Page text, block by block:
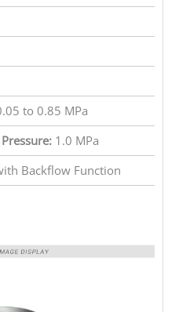
to 0.85 MPa
1.0 MPa
Backflow Function